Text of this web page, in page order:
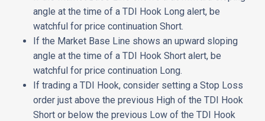
angle at the time of a TDI Hook Long alert, be
watchful for price continuation Short.
If the Market Base Line shows an upward sloping
angle at the time of a TDI Hook Short alert, be
watchful for price continuation Long.
If trading a TDI Hook, consider setting a Stop Loss
order just above the previous High of the TDI Hook
Short or below the previous Low of the TDI Hook